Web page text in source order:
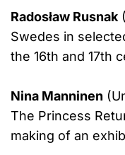
Radosław Rusnak
Swedes in
the 16th and 17th
Nina Manninen
The Princess
making of an